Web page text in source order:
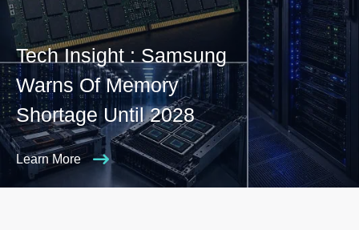
Tech Insight : Samsung
Warns Of Memory
Shortage Until 2028
Learn More